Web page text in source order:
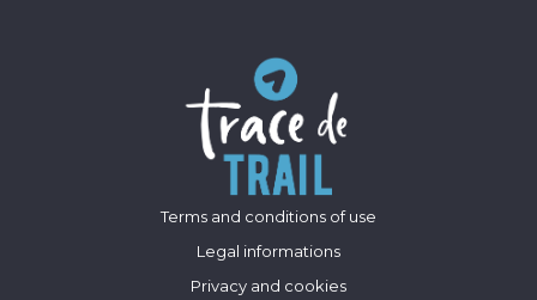
Terms and conditions of use
Legal informations
Privacy and cookies